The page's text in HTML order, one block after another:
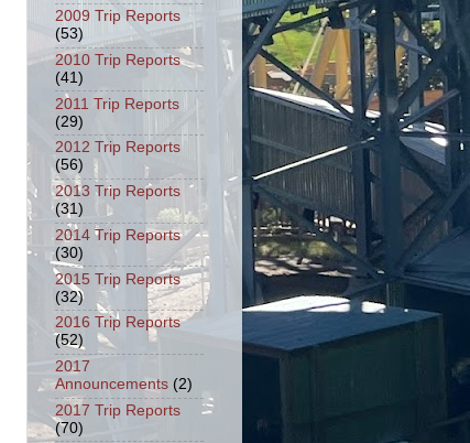
2009 Trip Reports
(53)
2010 Trip Reports
(41)
2011 Trip Reports
(29)
2012 Trip Reports
(56)
2013 Trip Reports
(31)
2014 Trip Reports
(30)
2015 Trip Reports
(32)
2016 Trip Reports
(52)
2017
Announcements (2)
2017 Trip Reports
(70)